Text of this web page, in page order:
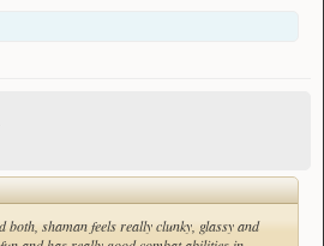
both, shaman feels really clunky, glassy and